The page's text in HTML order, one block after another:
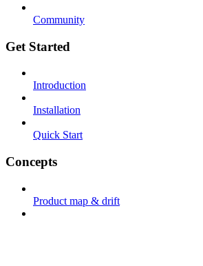
Community
Get Started
Introduction
Installation
Quick Start
Concepts
Product map & drift